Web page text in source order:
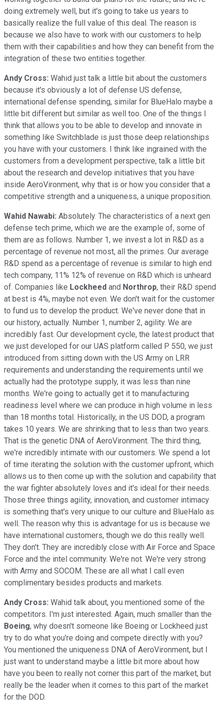
doing extremely well, but it's going to take us years to
basically realize the full value of this deal. The reason is
because we also have to work with our customers to help
them with their capabilities and how they can benefit from the
integration of these two entities together.
Andy Cross: Wahid just talk a little bit about the customers
because it's obviously a lot of defense US defense,
international defense spending, similar for BlueHalo maybe a
little bit different but similar as well too. One of the things I
think that allows you to be able to develop and innovate in
something like Switchblade is just those deep relationships
you have with your customers. I think like ingrained with the
customers from a development perspective, talk a little bit
about the research and develop initiatives that you have
inside AeroVironment, why that is or how you consider that a
competitive strength and a uniqueness, a unique proposition.
Wahid Nawabi: Absolutely. The characteristics of a next gen
defense tech prime, which we are the example of, some of
them are as follows. Number 1, we invest a lot in R&D as a
percentage of revenue not most, all the primes. Our average
R&D spend as a percentage of revenue is similar to high end
tech company, 11% 12% of revenue on R&D which is unheard
of. Companies like Lockheed and Northrop, their R&D spend
at best is 4%, maybe not even. We don't wait for the customer
to fund us to develop the product. We've never done that in
our history, actually. Number 1, number 2, agility. We are
incredibly fast. Our development cycle, the latest product that
we just developed for our UAS platform called P 550, we just
introduced from sitting down with the US Army on LRR
requirements and understanding the requirements until we
actually had the prototype supply, it was less than nine
months. We're going to actually get it to manufacturing
readiness level where we can produce in high volume in less
than 18 months total. Historically, in the US DOD, a program
takes 10 years. We are shrinking that to less than two years.
That is the genetic DNA of AeroVironment. The third thing,
we're incredibly intimate with our customers. We spend a lot
of time iterating the solution with the customer upfront, which
allows us to then come up with the solution and capability that
the war fighter absolutely loves and it's ideal for their needs.
Those three things agility, innovation, and customer intimacy
is something that's very unique to our culture and BlueHalo as
well. The reason why this is advantage for us is because we
have international customers, though we do this really well.
They don't. They are incredibly close with Air Force and Space
Force and the intel community. We're not. We're very strong
with Army and SOCOM. These are all what I call even
complimentary besides products and markets.
Andy Cross: Wahid talk about, you mentioned some of the
competitors. I'm just interested. Again, much smaller than the
Boeing, why doesn't someone like Boeing or Lockheed just
try to do what you're doing and compete directly with you?
You mentioned the uniqueness DNA of AeroVironment, but I
just want to understand maybe a little bit more about how
have you been to really not corner this part of the market, but
really be the leader when it comes to this part of the market
for the DOD.